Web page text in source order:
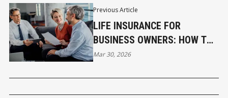
Previous Article
LIFE INSURANCE FOR
BUSINESS OWNERS: HOW TO
PROTECT YOUR FAMILY AND
Mar 30, 2026